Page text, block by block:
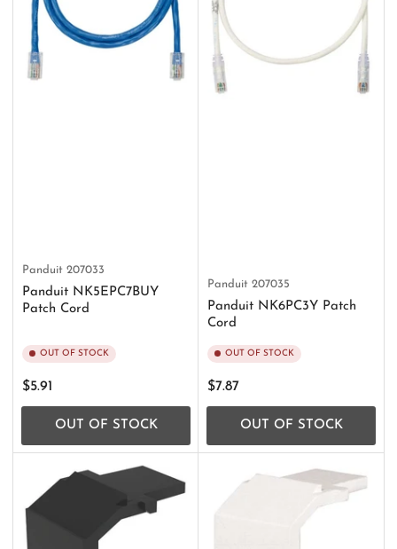
Panduit 207033
Panduit NK5EPC7BUY
Patch Cord
OUT OF STOCK
Regular
price
$5.91
OUT OF STOCK
Panduit 207035
Panduit NK6PC3Y Patch
Cord
OUT OF STOCK
Regular
price
$7.87
OUT OF STOCK